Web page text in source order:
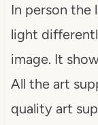
In person the
light
image. It
All the art
quality art